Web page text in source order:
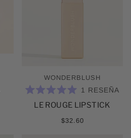
WONDERBLUSH
5.0
1 RESEÑA
LE ROUGE LIPSTICK
$32.60